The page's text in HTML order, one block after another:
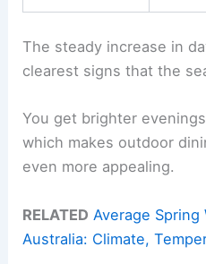
The steady increase in
clearest signs that the
You get brighter
which makes outdoor
even more appealing.
RELATED Average
Australia: Climate,